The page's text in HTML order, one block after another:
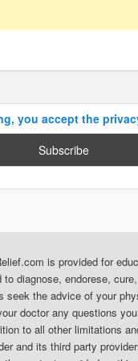
you accept the
is provided for
diagnose, endorese,
seek the advice of your
doctor any questions
to all other limitations
and its third party